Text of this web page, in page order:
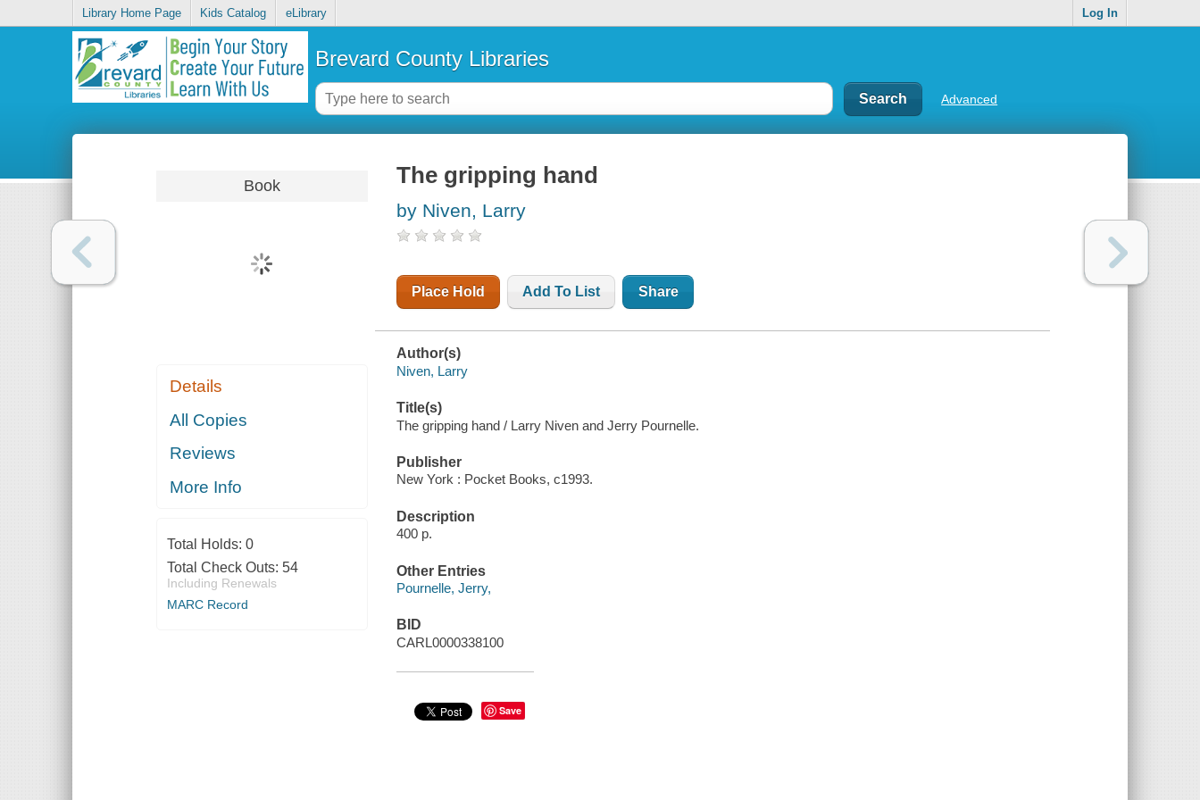
Library Home Page Kids Catalog eLibrary Log In
Brevard County Libraries
Advanced
Book
Details
All Copies
Reviews
More Info
Total Holds: 0
Total Check Outs: 54
Including Renewals
MARC Record
The gripping hand
by Niven, Larry
Place Hold Add To List Share
Author(s)
Niven, Larry
Title(s)
The gripping hand / Larry Niven and Jerry Pournelle.
Publisher
New York : Pocket Books, c1993.
Description
400 p.
Other Entries
Pournelle, Jerry,
BID
CARL0000338100
Save